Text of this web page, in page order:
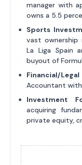
manager with
owns a 5.5
Sports
vast ownership
La Liga Spain
buyout of
Financial/
Accountant with
Investment
acquiring
private equity,